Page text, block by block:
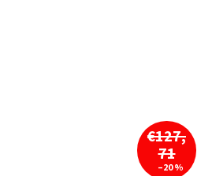
€127,
71
–20 %